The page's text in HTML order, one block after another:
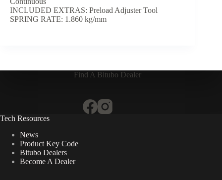
INCLUDED EXTRAS: Preload Adjuster Tool
SPRING RATE: 1.860 kg/mm
Find A Bitubo Dealer
Tech Resources
News
Product Key Code
Bitubo Dealers
Become A Dealer